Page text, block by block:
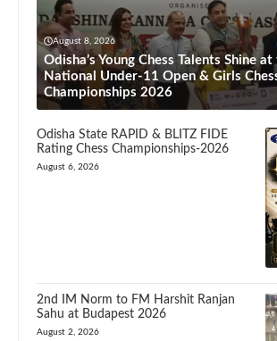
August 8, 2026
Odisha’s Young Chess Talents Shine
National Under-11 Open & Girls
Championships 2026
Odisha State RAPID & BLITZ FIDE
Rating Chess Championships-2026
August 6, 2026
2nd IM Norm to FM Harshit Ranjan
Sahu at Budapest 2026
August 2, 2026